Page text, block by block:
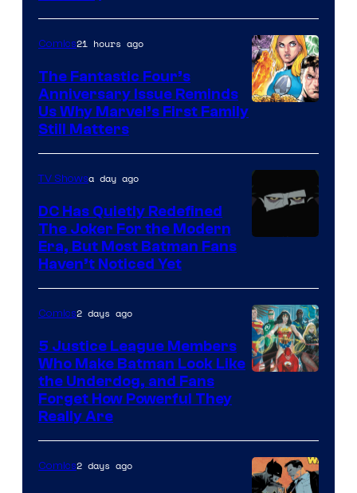
of
Marvel
Comics
Comics21 hours ago
The Fantastic Four’s
Anniversary Issue Reminds
Us Why Marvel’s First Family
Still Matters
Animation.
TV Showsa day ago
DC Has Quietly Redefined
The Joker For the Modern
Era, But Most Batman Fans
Haven’t Noticed Yet
DC
Comics
Comics2 days ago
5 Justice League Members
Who Make Batman Look Like
the Underdog, and Fans
Forget How Powerful They
Really Are
Comics2 days ago